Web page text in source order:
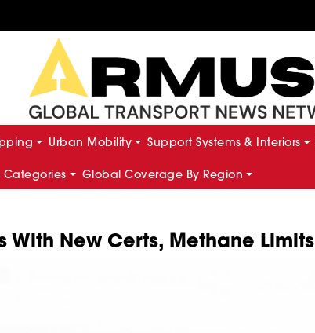
Urban Mobility Support Systems & Interiors
Categories Global Coverage By Region
With New Certs, Methane Limits